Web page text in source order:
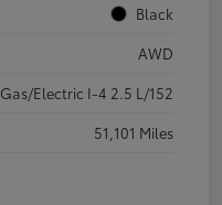
Black
AWD
Gas/Electric I-4 2.5 L/152
51,101 Miles